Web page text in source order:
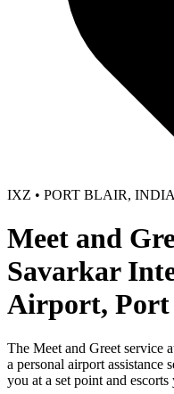
IXZ • PORT BLAIR, INDIA
Meet and
Savarkar
Airport,
The Meet and Greet service
a personal airport assistance
you at a set point and